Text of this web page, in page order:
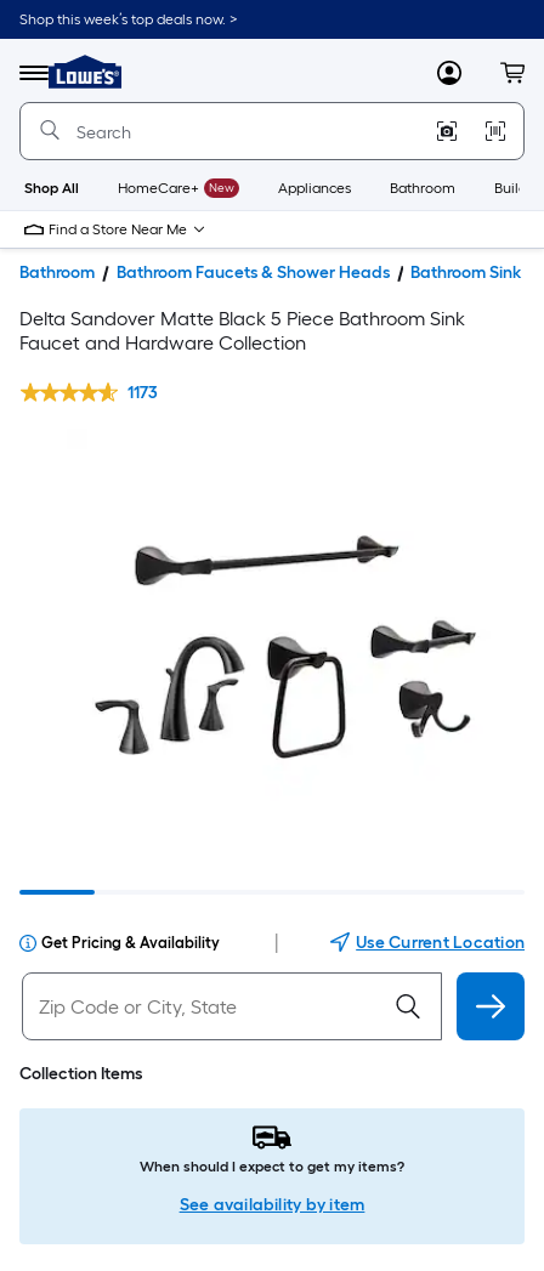
Shop this week’s top deals now. >
Menu
Link
to
Home
Home
Page
MyLowes
Shop All HomeCare+ New Appliances Bathroom
Find a Store Near Me
Bathroom Bathroom Faucets & Shower Heads Bathroom Sink
Delta Sandover Matte Black 5 Piece Bathroom Sink
Faucet and Hardware Collection
1173
Get Pricing & Availability Use Current Location
Collection Items
When should I expect to get my items?
See availability by item